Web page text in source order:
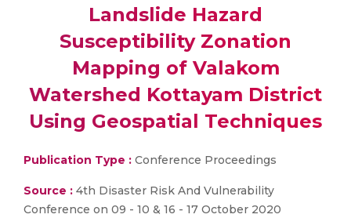
Landslide Hazard
Susceptibility Zonation
Mapping of Valakom
Watershed Kottayam District
Using Geospatial Techniques
Publication Type : Conference Proceedings
Source : 4th Disaster Risk And Vulnerability
Conference on 09 - 10 & 16 - 17 October 2020